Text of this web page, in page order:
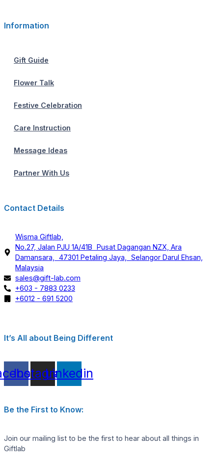
Information
Gift Guide
Flower Talk
Festive Celebration
Care Instruction
Message Ideas
Partner With Us
Contact Details
Wisma Giftlab,
No.27, Jalan PJU 1A/41B Pusat Dagangan NZX, Ara
Damansara, 47301 Petaling Jaya, Selangor Darul Ehsan,
Malaysia
sales@gift-lab.com
+603 - 7883 0233
+6012 - 691 5200
It’s All about Being Different
Instagram
Linkedin
Be the First to Know:
Join our mailing list to be the first to hear about all things in
Giftlab